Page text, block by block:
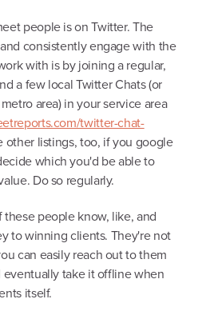
people is on Twitter. The
consistently engage with the
with is by joining a regular,
a few local Twitter Chats (or
area) in your service area
twitter-chat-
other listings, too, if you google
which you'd be able to
Do so regularly.
these people know, like, and
to winning clients. They're not
can easily reach out to them
eventually take it offline when
itself.